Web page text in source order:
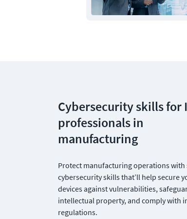
Cybersecurity skills for
professionals in
manufacturing
Protect manufacturing operations with
cybersecurity skills that’ll help secure
devices against vulnerabilities,
intellectual property, and comply with
regulations.